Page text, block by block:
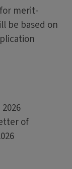
merit-
be based on
of